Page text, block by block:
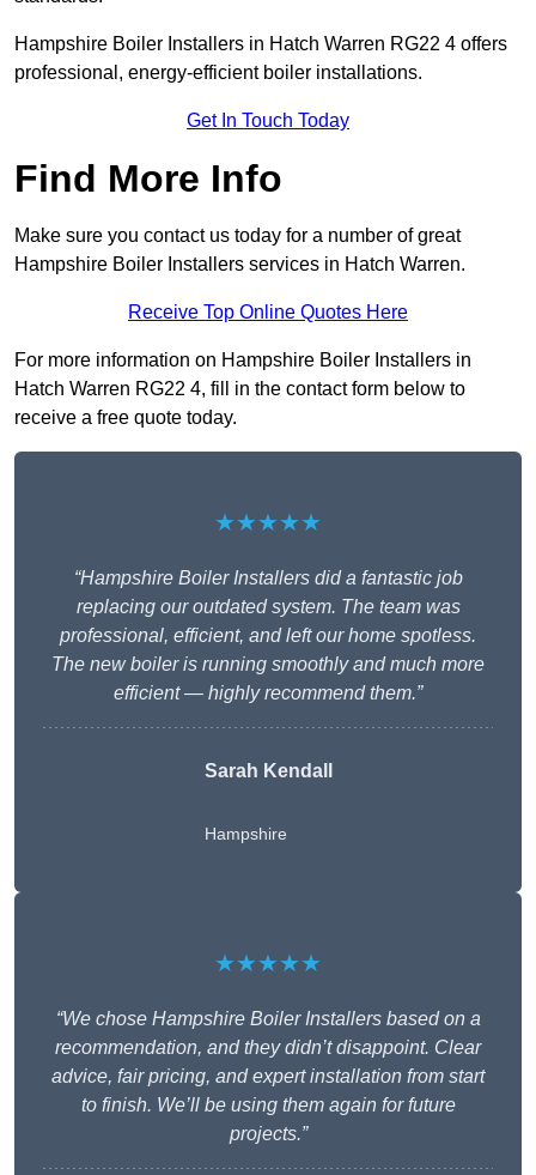
Hampshire Boiler Installers in Hatch Warren RG22 4 offers
professional, energy-efficient boiler installations.
Get In Touch Today
Find More Info
Make sure you contact us today for a number of great
Hampshire Boiler Installers services in Hatch Warren.
Receive Top Online Quotes Here
For more information on Hampshire Boiler Installers in
Hatch Warren RG22 4, fill in the contact form below to
receive a free quote today.
★★★★★
“Hampshire Boiler Installers did a fantastic job
replacing our outdated system. The team was
professional, efficient, and left our home spotless.
The new boiler is running smoothly and much more
efficient — highly recommend them.”
Sarah Kendall
Hampshire
★★★★★
“We chose Hampshire Boiler Installers based on a
recommendation, and they didn’t disappoint. Clear
advice, fair pricing, and expert installation from start
to finish. We’ll be using them again for future
projects.”